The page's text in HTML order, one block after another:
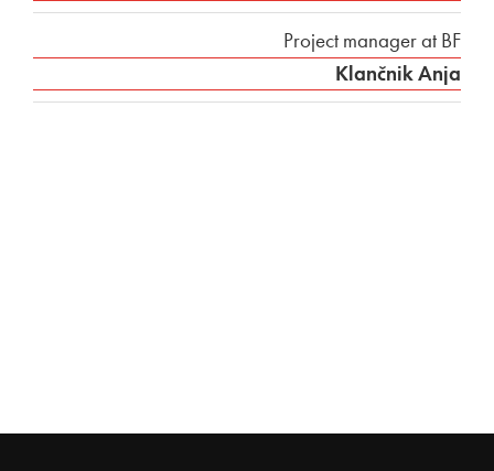
Project manager at BF
Klančnik Anja